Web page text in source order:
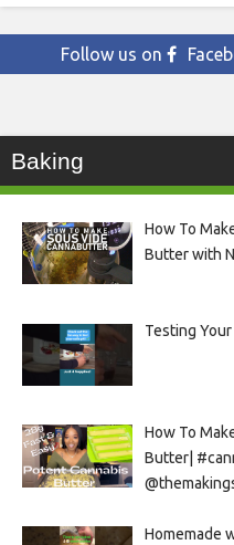
Follow us on
Baking
How To
Butter with
Testing Your
How To
Butter|
Homemade